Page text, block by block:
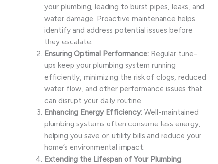
your plumbing, leading to burst pipes, leaks, and
water damage. Proactive maintenance helps
identify and address potential issues before
they escalate.
Ensuring Optimal Performance:Regular tune-
ups keep your plumbing system running
efficiently, minimizing the risk of clogs, reduced
water flow, and other performance issues that
can disrupt your daily routine.
Enhancing Energy Efficiency:Well-maintained
plumbing systems often consume less energy,
helping you save on utility bills and reduce your
home’s environmental impact.
Extending the Lifespan of Your Plumbing: